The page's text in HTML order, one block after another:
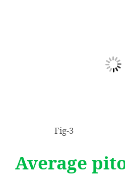
Fig-3
Average